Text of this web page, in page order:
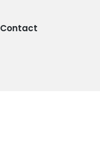
Contact